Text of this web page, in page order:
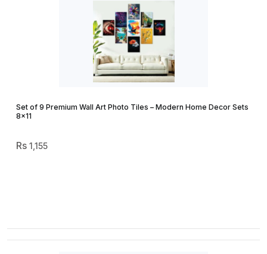
Set of 9 Premium Wall Art Photo Tiles – Modern Home Decor Sets
8×11
1,155